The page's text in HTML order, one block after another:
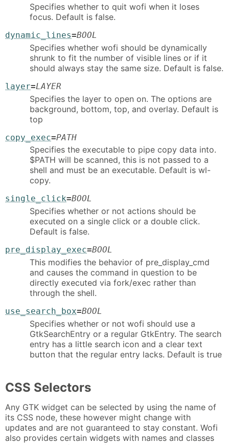
Specifies whether to quit wofi when it loses
focus. Default is false.
dynamic_lines=BOOL
Specifies whether wofi should be dynamically
shrunk to fit the number of visible lines or if it
should always stay the same size. Default is false.
layer=LAYER
Specifies the layer to open on. The options are
background, bottom, top, and overlay. Default is
top
copy_exec=PATH
Specifies the executable to pipe copy data into.
$PATH will be scanned, this is not passed to a
shell and must be an executable. Default is wl-
copy.
single_click=BOOL
Specifies whether or not actions should be
executed on a single click or a double click.
Default is false.
pre_display_exec=BOOL
This modifies the behavior of pre_display_cmd
and causes the command in question to be
directly executed via fork/exec rather than
through the shell.
use_search_box=BOOL
Specifies whether or not wofi should use a
GtkSearchEntry or a regular GtkEntry. The search
entry has a little search icon and a clear text
button that the regular entry lacks. Default is true
CSS Selectors
Any GTK widget can be selected by using the name of
its CSS node, these however might change with
updates and are not guaranteed to stay constant. Wofi
also provides certain widgets with names and classes